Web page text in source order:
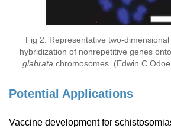
Fig 2. Representative two-
hybridization of nonrepetitive genes
glabrata chromosomes. (Edwin C
Potential Applications
Vaccine development for